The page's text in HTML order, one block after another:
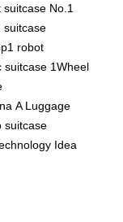
suitcase No.1
suitcase
robot
suitcase 1Wheel
A Luggage
suitcase
Idea